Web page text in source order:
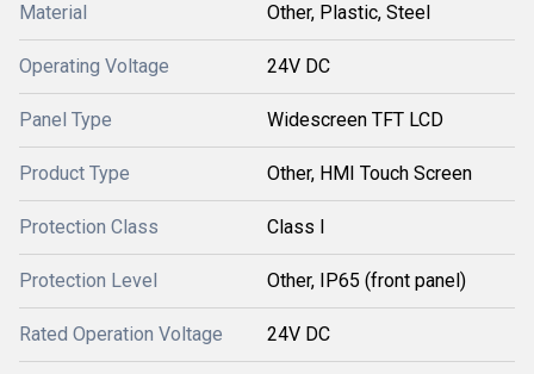
Material Other, Plastic, Steel
Operating Voltage 24V DC
Panel Type Widescreen TFT LCD
Product Type Other, HMI Touch Screen
Protection Class Class I
Protection Level Other, IP65 (front panel)
Rated Operation Voltage 24V DC